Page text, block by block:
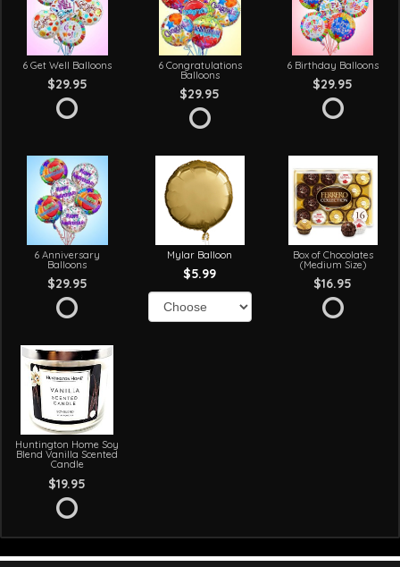
6 Get Well Balloons
$29.95
6 Congratulations
Balloons
$29.95
6 Birthday Balloons
$29.95
6 Anniversary
Balloons
$29.95
Mylar Balloon
$5.99
Box of Chocolates
(Medium Size)
$16.95
Huntington Home Soy
Blend Vanilla Scented
Candle
$19.95